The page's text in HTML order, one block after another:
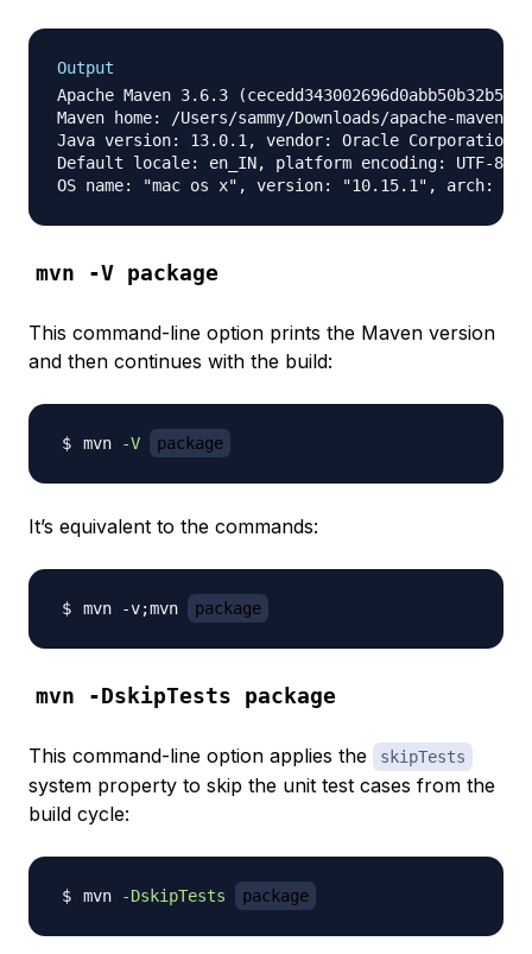
Output
Apache Maven 3.6.3
Maven home: /Users/sammy/Downloads/apache-maven-
Java version: 13.0.1, vendor: Oracle Corporation,
Default locale: en_IN, platform encoding: UTF-8
mvn -V package
This command-line option prints the Maven version
and then continues with the build:
mvn -V package
It’s equivalent to the commands:
mvn -v;mvn package
mvn -DskipTests package
This command-line option applies the skipTests
system property to skip the unit test cases from the
build cycle:
mvn -DskipTests package